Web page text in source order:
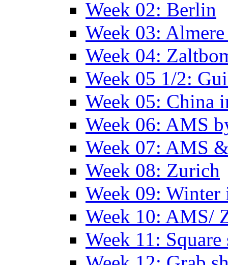
Week 02: Berlin
Week 03:
Week 04:
Week 05 1/2:
Week 05: China
Week 06: AMS
Week 07: AMS
Week 08: Zurich
Week 09:
Week 10: AMS/
Week 11: